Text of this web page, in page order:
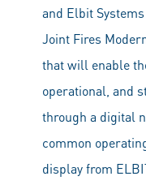
and Elbit
Joint Fires
that will enable
operational, and
through a digital
common
display from